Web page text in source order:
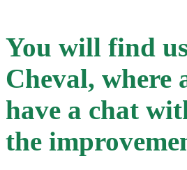
You will find
Cheval, where
have a chat
the